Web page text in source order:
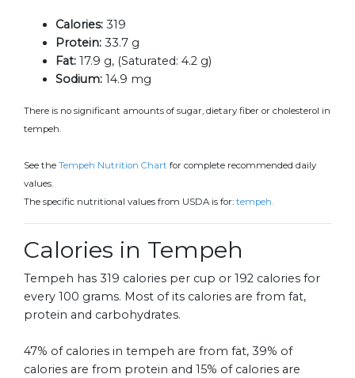
Calories: 319
Protein: 33.7 g
Fat: 17.9 g, (Saturated: 4.2 g)
Sodium: 14.9 mg
There is no significant amounts of sugar, dietary fiber or cholesterol in
tempeh.
See the Tempeh Nutrition Chart for complete recommended daily
values.
The specific nutritional values from USDA is for: tempeh.
Calories in Tempeh
Tempeh has 319 calories per cup or 192 calories for
every 100 grams. Most of its calories are from fat,
protein and carbohydrates.
47% of calories in tempeh are from fat, 39% of
calories are from protein and 15% of calories are